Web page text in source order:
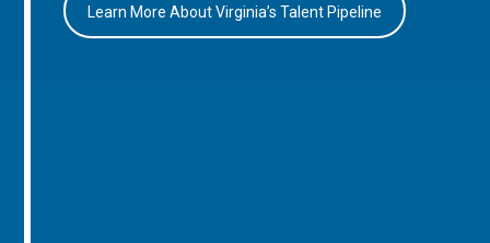
Learn More About Virginia’s Talent Pipeline